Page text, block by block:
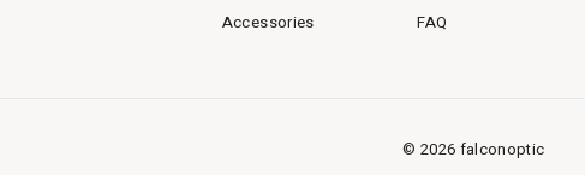
Accessories
FAQ
© 2026 falconoptic